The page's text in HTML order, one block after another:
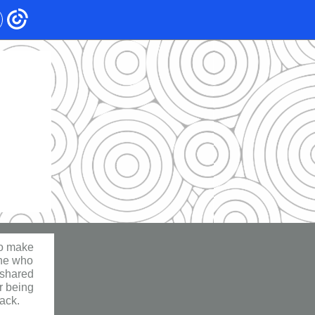
make
who
being